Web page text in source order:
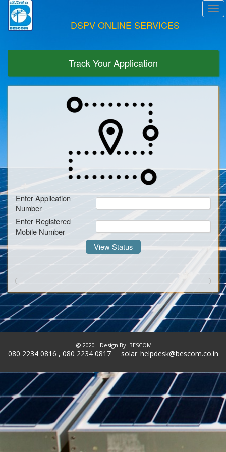
DSPV ONLINE SERVICES
Track Your Application
Enter Application
Number
Enter Registered
Mobile Number
@ 2020 - Design By BESCOM
080 2234 0816 , 080 2234 0817 solar_helpdesk@bescom.co.in